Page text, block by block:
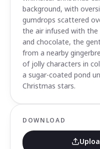
background, with
gumdrops scattered
the air infused with
and chocolate, the
from a nearby
of jolly characters in
a sugar-coated pond
Christmas stars.
DOWNLOAD